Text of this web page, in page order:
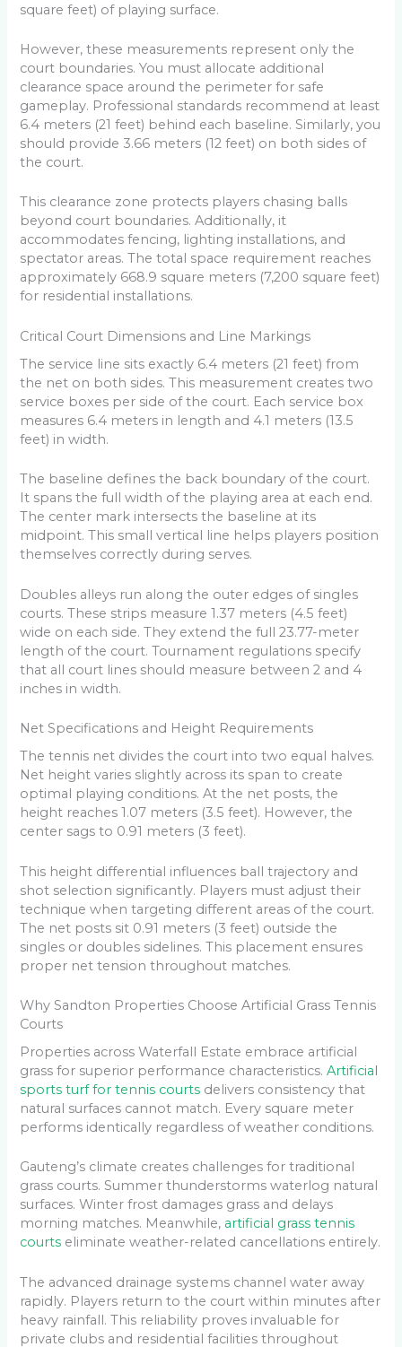
square feet) of playing surface.
However, these measurements represent only the
court boundaries. You must allocate additional
clearance space around the perimeter for safe
gameplay. Professional standards recommend at least
6.4 meters (21 feet) behind each baseline. Similarly, you
should provide 3.66 meters (12 feet) on both sides of
the court.
This clearance zone protects players chasing balls
beyond court boundaries. Additionally, it
accommodates fencing, lighting installations, and
spectator areas. The total space requirement reaches
approximately 668.9 square meters (7,200 square feet)
for residential installations.
Critical Court Dimensions and Line Markings
The service line sits exactly 6.4 meters (21 feet) from
the net on both sides. This measurement creates two
service boxes per side of the court. Each service box
measures 6.4 meters in length and 4.1 meters (13.5
feet) in width.
The baseline defines the back boundary of the court.
It spans the full width of the playing area at each end.
The center mark intersects the baseline at its
midpoint. This small vertical line helps players position
themselves correctly during serves.
Doubles alleys run along the outer edges of singles
courts. These strips measure 1.37 meters (4.5 feet)
wide on each side. They extend the full 23.77-meter
length of the court. Tournament regulations specify
that all court lines should measure between 2 and 4
inches in width.
Net Specifications and Height Requirements
The tennis net divides the court into two equal halves.
Net height varies slightly across its span to create
optimal playing conditions. At the net posts, the
height reaches 1.07 meters (3.5 feet). However, the
center sags to 0.91 meters (3 feet).
This height differential influences ball trajectory and
shot selection significantly. Players must adjust their
technique when targeting different areas of the court.
The net posts sit 0.91 meters (3 feet) outside the
singles or doubles sidelines. This placement ensures
proper net tension throughout matches.
Why Sandton Properties Choose Artificial Grass Tennis
Courts
Properties across Waterfall Estate embrace artificial
grass for superior performance characteristics.Artificial
sports turf for tennis courts delivers consistency that
natural surfaces cannot match. Every square meter
performs identically regardless of weather conditions.
Gauteng’s climate creates challenges for traditional
grass courts. Summer thunderstorms waterlog natural
surfaces. Winter frost damages grass and delays
morning matches. Meanwhile, artificial grass tennis
courts eliminate weather-related cancellations entirely.
The advanced drainage systems channel water away
rapidly. Players return to the court within minutes after
heavy rainfall. This reliability proves invaluable for
private clubs and residential facilities throughout